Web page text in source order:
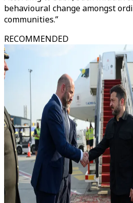
behavioural change amongst
communities.”
RECOMMENDED